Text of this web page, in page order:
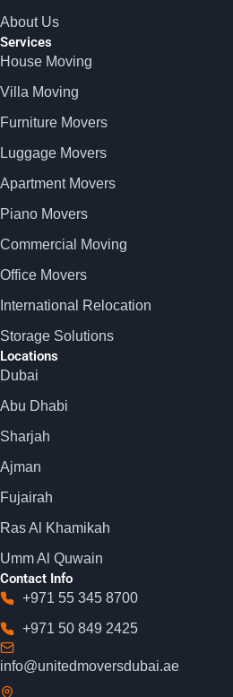
About Us
Services
House Moving
Villa Moving
Furniture Movers
Luggage Movers
Apartment Movers
Piano Movers
Commercial Moving
Office Movers
International Relocation
Storage Solutions
Locations
Dubai
Abu Dhabi
Sharjah
Ajman
Fujairah
Ras Al Khamikah
Umm Al Quwain
Contact Info
+971 55 345 8700
+971 50 849 2425
info@unitedmoversdubai.ae